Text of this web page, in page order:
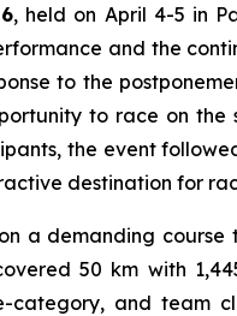
, held on April 4-5 in
and the
to the
to race on the
the event
destination for
a demanding
50 km with
and team